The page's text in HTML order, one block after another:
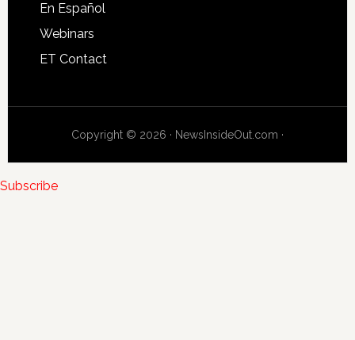
En Español
Webinars
ET Contact
Copyright © 2026 · NewsInsideOut.com ·
Subscribe